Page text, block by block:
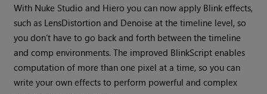
With Nuke Studio and Hiero you can now apply Blink effects,
such as LensDistortion and Denoise at the timeline level, so
you don’t have to go back and forth between the timeline
and comp environments. The improved BlinkScript enables
computation of more than one pixel at a time, so you can
write your own effects to perform powerful and complex